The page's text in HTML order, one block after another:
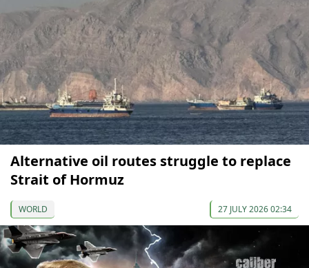
Alternative oil routes struggle to replace
Strait of Hormuz
WORLD 27 JULY 2026 02:34